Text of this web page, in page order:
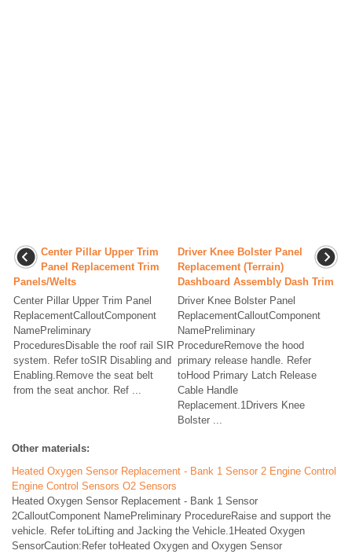
Center Pillar Upper Trim
Panel Replacement Trim
Panels/Welts
Center Pillar Upper Trim Panel
ReplacementCalloutComponent
NamePreliminary
ProceduresDisable the roof rail SIR
system. Refer toSIR Disabling and
Enabling.Remove the seat belt
from the seat anchor. Ref ...
Driver Knee Bolster Panel
Replacement (Terrain)
Dashboard Assembly Dash Trim
Driver Knee Bolster Panel
ReplacementCalloutComponent
NamePreliminary
ProcedureRemove the hood
primary release handle. Refer
toHood Primary Latch Release
Cable Handle
Replacement.1Drivers Knee
Bolster ...
Other materials:
Heated Oxygen Sensor Replacement - Bank 1 Sensor 2 Engine Control
Engine Control Sensors O2 Sensors
Heated Oxygen Sensor Replacement - Bank 1 Sensor
2CalloutComponent NamePreliminary ProcedureRaise and support the
vehicle. Refer toLifting and Jacking the Vehicle.1Heated Oxygen
SensorCaution:Refer toHeated Oxygen and Oxygen Sensor